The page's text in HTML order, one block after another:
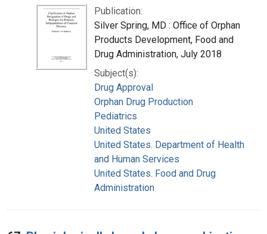
Publication:
Silver Spring, MD : Office of Orphan
Products Development, Food and
Drug Administration, July 2018
Subject(s):
Drug Approval
Orphan Drug Production
Pediatrics
United States
United States. Department of Health
and Human Services
United States. Food and Drug
Administration